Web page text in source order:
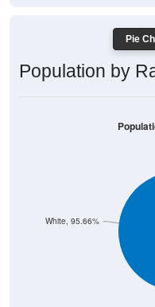
Pie
Population by
White, 95.66%